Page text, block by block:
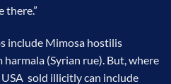
there.”
include Mimosa hostilis
(Syrian rue). But, where
sold illicitly can include